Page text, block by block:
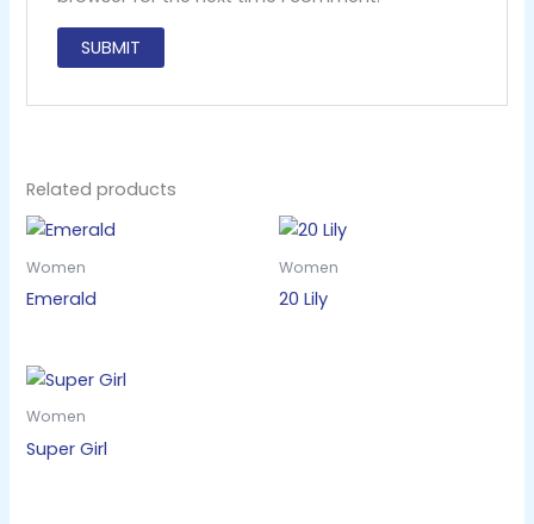
Related products
Women
Emerald
Women
20 Lily
Women
Super Girl